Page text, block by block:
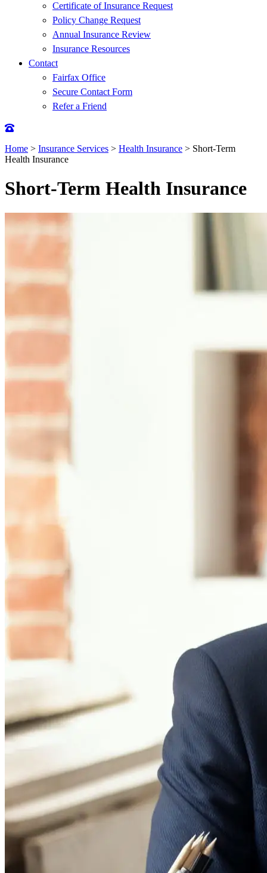
Certificate of Insurance Request
Policy Change Request
Annual Insurance Review
Insurance Resources
Contact
Fairfax Office
Secure Contact Form
Refer a Friend
Home > Insurance Services > Health Insurance > Short-Term
Health Insurance
Short-Term Health Insurance